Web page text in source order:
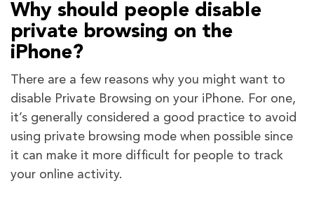
Why should people disable
private browsing on the
iPhone?
There are a few reasons why you might want to
disable Private Browsing on your iPhone. For one,
it’s generally considered a good practice to avoid
using private browsing mode when possible since
it can make it more difficult for people to track
your online activity.